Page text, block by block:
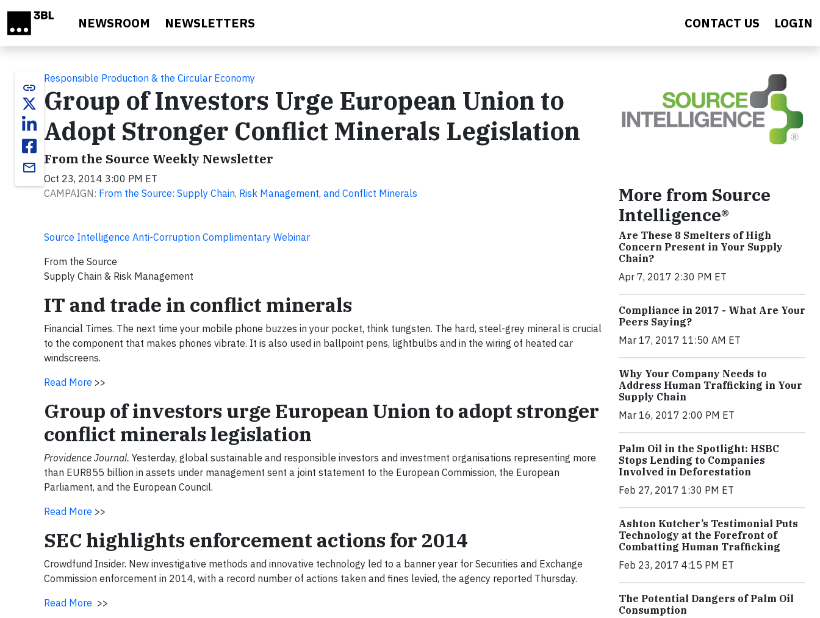
NEWSROOM NEWSLETTERS CONTACT US LOGIN
link
email
Responsible Production & the Circular Economy
Group of Investors Urge European Union to
Adopt Stronger Conflict Minerals Legislation
From the Source Weekly Newsletter
Oct 23, 2014 3:00 PM ET
CAMPAIGN: From the Source: Supply Chain, Risk Management, and Conflict Minerals
Source Intelligence Anti-Corruption Complimentary Webinar
From the Source
Supply Chain & Risk Management
IT and trade in conflict minerals
Financial Times. The next time your mobile phone buzzes in your pocket, think tungsten. The hard, steel-grey mineral is crucial
to the component that makes phones vibrate. It is also used in ballpoint pens, lightbulbs and in the wiring of heated car
windscreens.
Read More >>
Group of investors urge European Union to adopt stronger
conflict minerals legislation
Providence Journal. Yesterday, global sustainable and responsible investors and investment organisations representing more
than EUR855 billion in assets under management sent a joint statement to the European Commission, the European
Parliament, and the European Council.
Read More >>
SEC highlights enforcement actions for 2014
Crowdfund Insider. New investigative methods and innovative technology led to a banner year for Securities and Exchange
Commission enforcement in 2014, with a record number of actions taken and fines levied, the agency reported Thursday.
Read More >>
More from Source
Intelligence®
Are These 8 Smelters of High
Concern Present in Your Supply
Chain?
Apr 7, 2017 2:30 PM ET
Compliance in 2017 - What Are Your
Peers Saying?
Mar 17, 2017 11:50 AM ET
Why Your Company Needs to
Address Human Trafficking in Your
Supply Chain
Mar 16, 2017 2:00 PM ET
Palm Oil in the Spotlight: HSBC
Stops Lending to Companies
Involved in Deforestation
Feb 27, 2017 1:30 PM ET
Ashton Kutcher’s Testimonial Puts
Technology at the Forefront of
Combatting Human Trafficking
Feb 23, 2017 4:15 PM ET
The Potential Dangers of Palm Oil
Consumption